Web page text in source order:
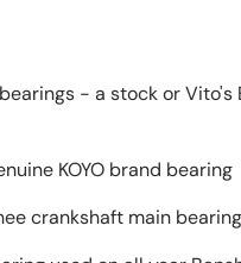
- a stock or Vito's
KOYO brand bearing
crankshaft main bearing